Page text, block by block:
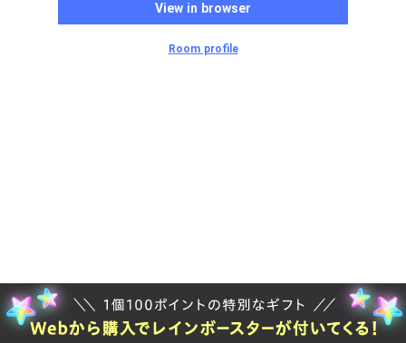
View in browser
Room profile